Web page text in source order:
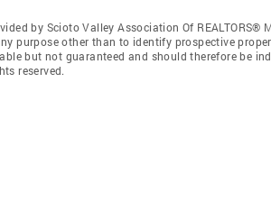
by Scioto Valley Association Of REALTORS®
purpose other than to identify prospective
but not guaranteed and should therefore be
reserved.